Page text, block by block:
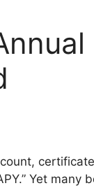
Yet